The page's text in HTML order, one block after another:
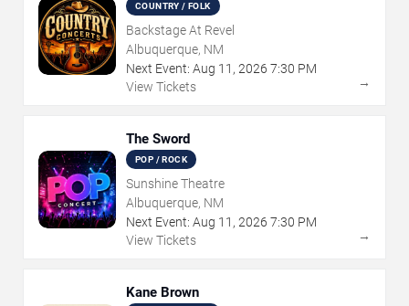
COUNTRY / FOLK
Backstage At Revel
Albuquerque, NM
Next Event: Aug 11 , 2026 7:30 PM
View Tickets
→
The Sword
POP / ROCK
Sunshine Theatre
Albuquerque, NM
Next Event: Aug 11 , 2026 7:30 PM
View Tickets
→
Kane Brown